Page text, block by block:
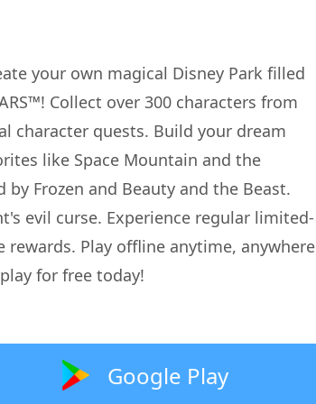
your own magical Disney Park filled
Collect over 300 characters from
character quests. Build your dream
like Space Mountain and the
Frozen and Beauty and the Beast.
evil curse. Experience regular limited-
Play offline anytime, anywhere
for free today!
Google Play